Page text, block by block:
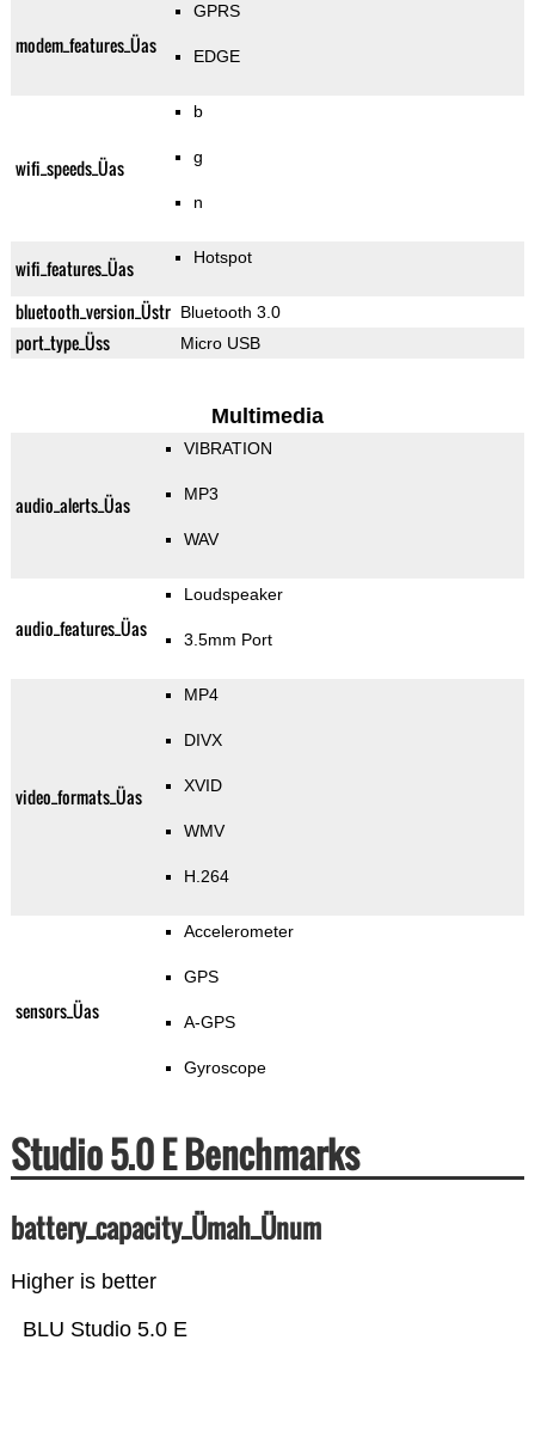
modem_features_Üas
GPRS
EDGE
wifi_speeds_Üas
b
g
n
wifi_features_Üas Hotspot
bluetooth_version_Üstr Bluetooth 3.0
port_type_Üss Micro USB
Multimedia
audio_alerts_Üas
VIBRATION
MP3
WAV
audio_features_Üas
Loudspeaker
3.5mm Port
video_formats_Üas
MP4
DIVX
XVID
WMV
H.264
sensors_Üas
Accelerometer
GPS
A-GPS
Gyroscope
Studio 5.0 E Benchmarks
battery_capacity_Ümah_Ünum
Higher is better
BLU Studio 5.0 E